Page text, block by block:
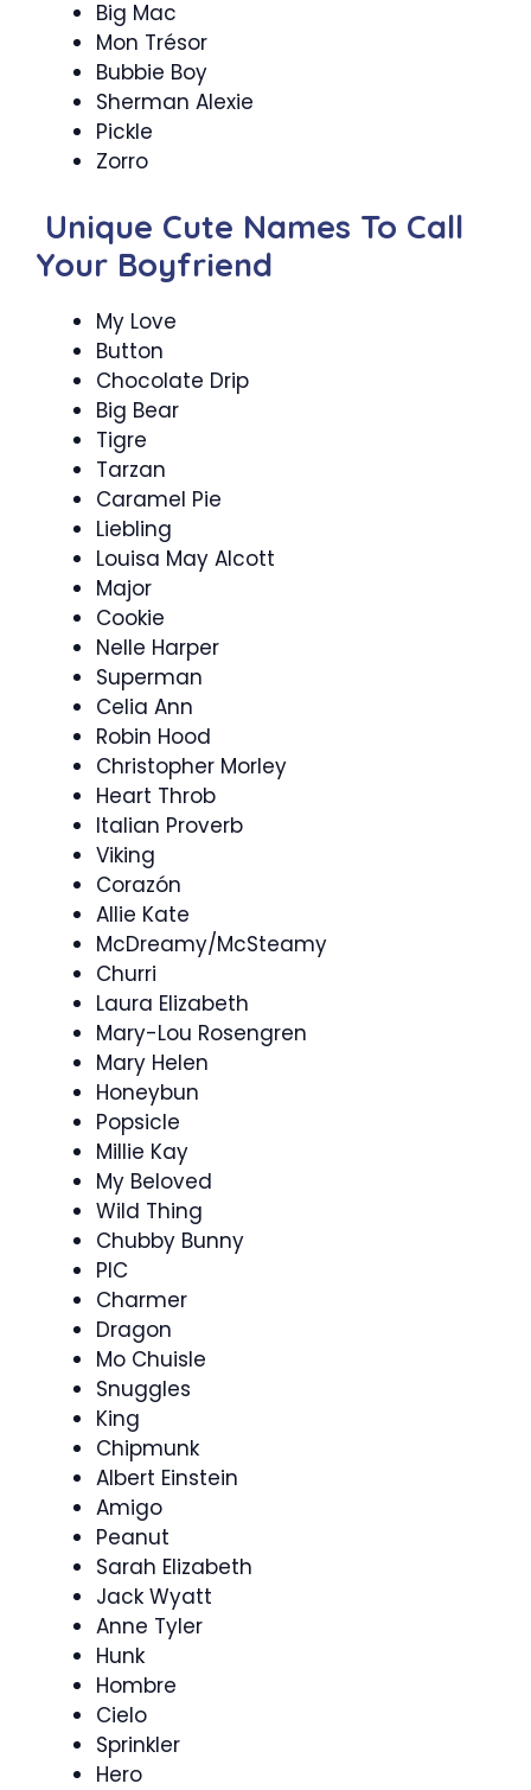
Big Mac
Mon Trésor
Bubbie Boy
Sherman Alexie
Pickle
Zorro
Unique Cute Names To Call
Your Boyfriend
My Love
Button
Chocolate Drip
Big Bear
Tigre
Tarzan
Caramel Pie
Liebling
Louisa May Alcott
Major
Cookie
Nelle Harper
Superman
Celia Ann
Robin Hood
Christopher Morley
Heart Throb
Italian Proverb
Viking
Corazón
Allie Kate
McDreamy/McSteamy
Churri
Laura Elizabeth
Mary-Lou Rosengren
Mary Helen
Honeybun
Popsicle
Millie Kay
My Beloved
Wild Thing
Chubby Bunny
PIC
Charmer
Dragon
Mo Chuisle
Snuggles
King
Chipmunk
Albert Einstein
Amigo
Peanut
Sarah Elizabeth
Jack Wyatt
Anne Tyler
Hunk
Hombre
Cielo
Sprinkler
Hero